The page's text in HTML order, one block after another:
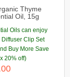
Thyme
Oil, 15g
Oils can enjoy
Diffuser Clip Set
Buy More Save
20% off)